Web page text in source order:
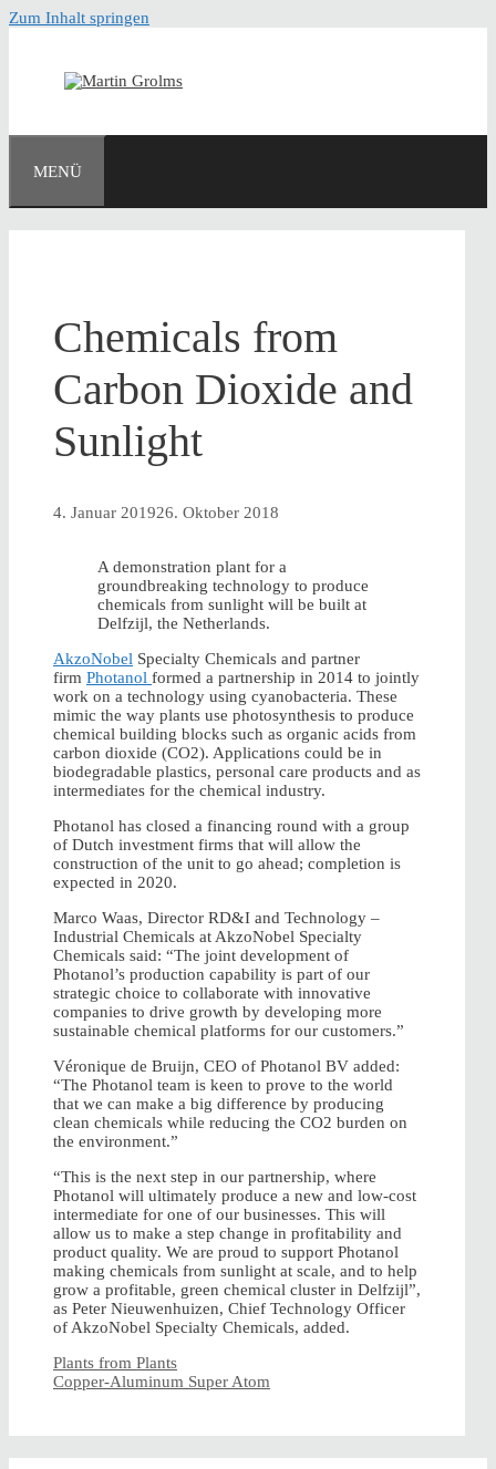
Zum Inhalt springen
MENÜ
Chemicals from
Carbon Dioxide and
Sunlight
4. Januar 201926. Oktober 2018
A demonstration plant for a
groundbreaking technology to produce
chemicals from sunlight will be built at
Delfzijl, the Netherlands.
AkzoNobel Specialty Chemicals and partner
firm Photanol formed a partnership in 2014 to jointly
work on a technology using cyanobacteria. These
mimic the way plants use photosynthesis to produce
chemical building blocks such as organic acids from
carbon dioxide (CO2). Applications could be in
biodegradable plastics, personal care products and as
intermediates for the chemical industry.
Photanol has closed a financing round with a group
of Dutch investment firms that will allow the
construction of the unit to go ahead; completion is
expected in 2020.
Marco Waas, Director RD&I and Technology –
Industrial Chemicals at AkzoNobel Specialty
Chemicals said: “The joint development of
Photanol’s production capability is part of our
strategic choice to collaborate with innovative
companies to drive growth by developing more
sustainable chemical platforms for our customers.”
Véronique de Bruijn, CEO of Photanol BV added:
“The Photanol team is keen to prove to the world
that we can make a big difference by producing
clean chemicals while reducing the CO2 burden on
the environment.”
“This is the next step in our partnership, where
Photanol will ultimately produce a new and low-cost
intermediate for one of our businesses. This will
allow us to make a step change in profitability and
product quality. We are proud to support Photanol
making chemicals from sunlight at scale, and to help
grow a profitable, green chemical cluster in Delfzijl”,
as Peter Nieuwenhuizen, Chief Technology Officer
of AkzoNobel Specialty Chemicals, added.
Plants from Plants
Copper-Aluminum Super Atom